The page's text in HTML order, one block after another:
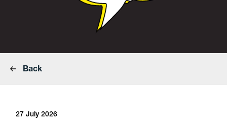
Back
27 July 2026